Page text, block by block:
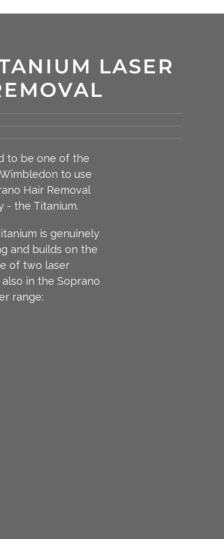
LASER
to be one of the
to use
Hair Removal
- the Titanium.
is genuinely
and builds on the
of two laser
in the Soprano
range: